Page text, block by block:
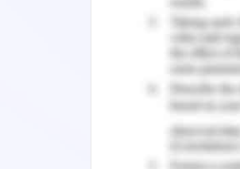
there is a loyalty
through the
per cent
company which
additional profit
search engine
marketing and